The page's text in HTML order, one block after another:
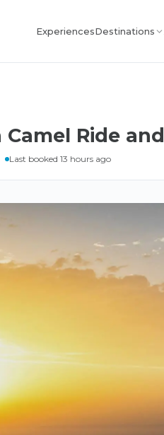
ExperiencesDestinations
Ride
Last booked 13 hours ago